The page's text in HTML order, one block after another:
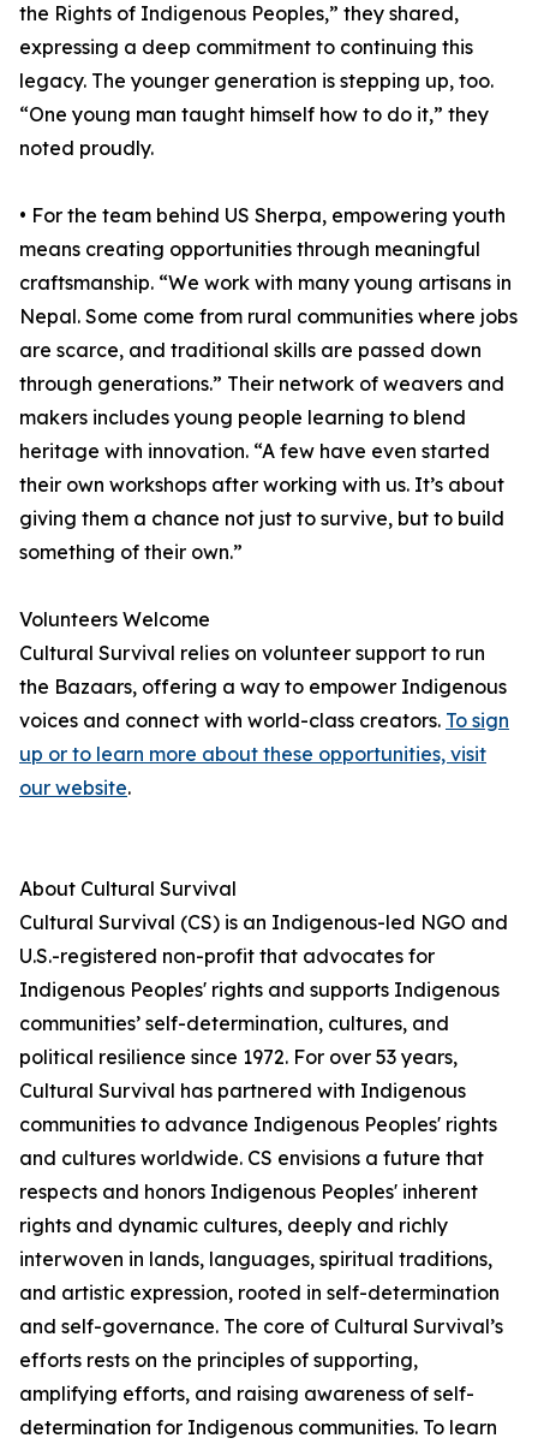
the Rights of Indigenous Peoples,” they shared,
expressing a deep commitment to continuing this
legacy. The younger generation is stepping up, too.
“One young man taught himself how to do it,” they
noted proudly.
• For the team behind US Sherpa, empowering youth
means creating opportunities through meaningful
craftsmanship. “We work with many young artisans in
Nepal. Some come from rural communities where jobs
are scarce, and traditional skills are passed down
through generations.” Their network of weavers and
makers includes young people learning to blend
heritage with innovation. “A few have even started
their own workshops after working with us. It’s about
giving them a chance not just to survive, but to build
something of their own.”
Volunteers Welcome
Cultural Survival relies on volunteer support to run
the Bazaars, offering a way to empower Indigenous
voices and connect with world-class creators. To sign
up or to learn more about these opportunities, visit
our website.
About Cultural Survival
Cultural Survival (CS) is an Indigenous-led NGO and
U.S.-registered non-profit that advocates for
Indigenous Peoples' rights and supports Indigenous
communities’ self-determination, cultures, and
political resilience since 1972. For over 53 years,
Cultural Survival has partnered with Indigenous
communities to advance Indigenous Peoples' rights
and cultures worldwide. CS envisions a future that
respects and honors Indigenous Peoples' inherent
rights and dynamic cultures, deeply and richly
interwoven in lands, languages, spiritual traditions,
and artistic expression, rooted in self-determination
and self-governance. The core of Cultural Survival’s
efforts rests on the principles of supporting,
amplifying efforts, and raising awareness of self-
determination for Indigenous communities. To learn